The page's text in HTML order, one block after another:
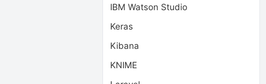
IBM Watson Studio
Keras
Kibana
KNIME